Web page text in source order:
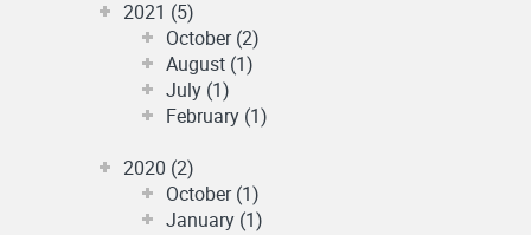
2021 (5)
October (2)
August (1)
July (1)
February (1)
2020 (2)
October (1)
January (1)